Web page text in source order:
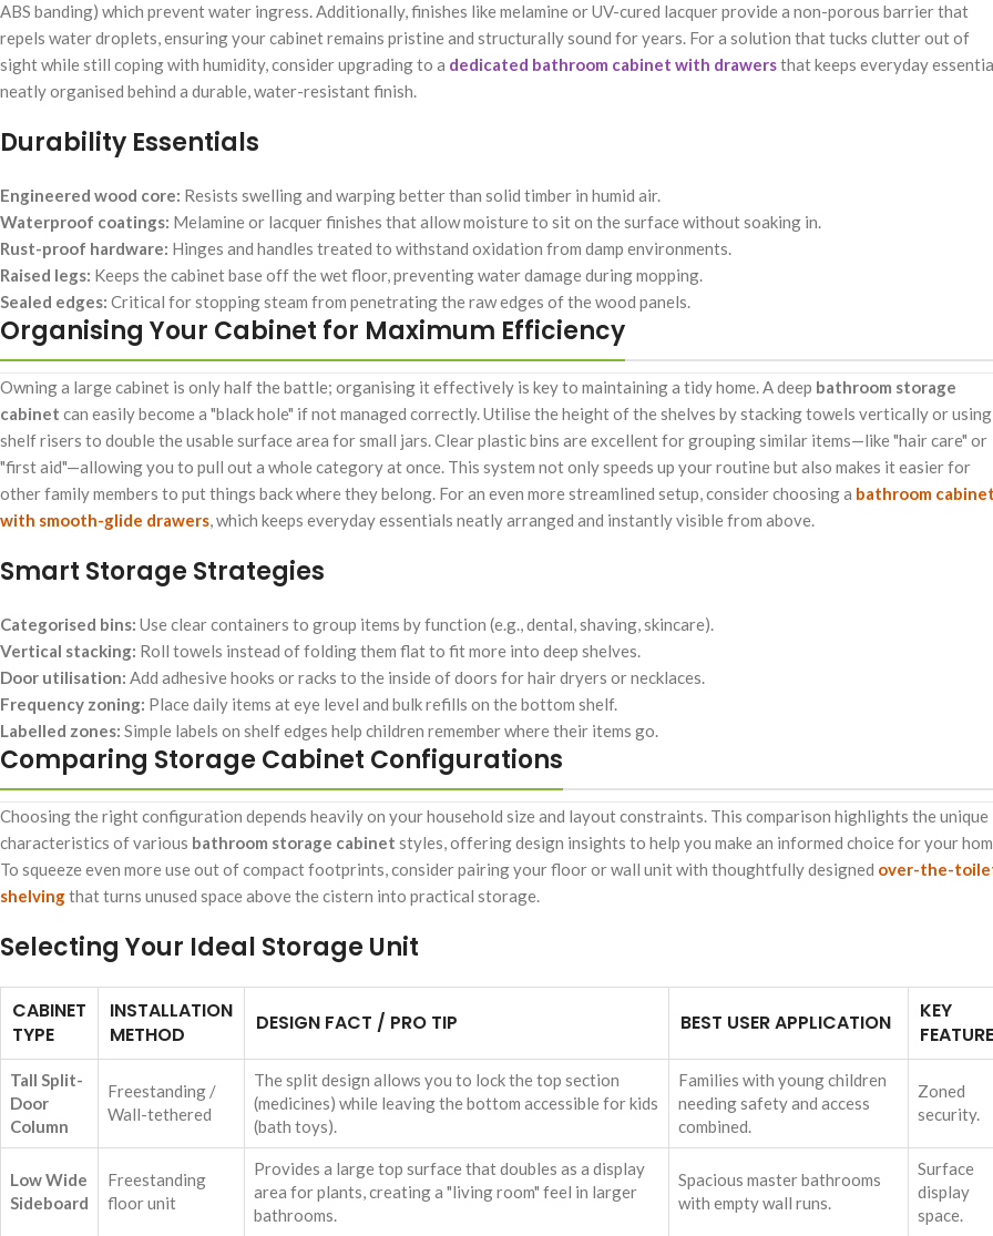
ABS banding) which prevent water ingress. Additionally, finishes like melamine or UV-cured lacquer provide a non-porous barrier that
repels water droplets, ensuring your cabinet remains pristine and structurally sound for years. For a solution that tucks clutter out of
sight while still coping with humidity, consider upgrading to a dedicated bathroom cabinet with drawersthat keeps everyday
neatly organised behind a durable, water-resistant finish.
Durability Essentials
Engineered wood core: Resists swelling and warping better than solid timber in humid air.
Waterproof coatings: Melamine or lacquer finishes that allow moisture to sit on the surface without soaking in.
Rust-proof hardware: Hinges and handles treated to withstand oxidation from damp environments.
Raised legs: Keeps the cabinet base off the wet floor, preventing water damage during mopping.
Sealed edges: Critical for stopping steam from penetrating the raw edges of the wood panels.
Organising Your Cabinet for Maximum Efficiency
Owning a large cabinet is only half the battle; organising it effectively is key to maintaining a tidy home. A deep bathroom storage
cabinet can easily become a "black hole" if not managed correctly. Utilise the height of the shelves by stacking towels vertically or using
shelf risers to double the usable surface area for small jars. Clear plastic bins are excellent for grouping similar items—like "hair care" or
"first aid"—allowing you to pull out a whole category at once. This system not only speeds up your routine but also makes it easier for
other family members to put things back where they belong. For an even more streamlined setup, consider choosing a bathroom cabinet
with smooth-glide drawers, which keeps everyday essentials neatly arranged and instantly visible from above.
Smart Storage Strategies
Categorised bins: Use clear containers to group items by function (e.g., dental, shaving, skincare).
Vertical stacking: Roll towels instead of folding them flat to fit more into deep shelves.
Door utilisation: Add adhesive hooks or racks to the inside of doors for hair dryers or necklaces.
Frequency zoning: Place daily items at eye level and bulk refills on the bottom shelf.
Labelled zones: Simple labels on shelf edges help children remember where their items go.
Comparing Storage Cabinet Configurations
Choosing the right configuration depends heavily on your household size and layout constraints. This comparison highlights the unique
characteristics of various bathroom storage cabinet styles, offering design insights to help you make an informed choice for your
To squeeze even more use out of compact footprints, consider pairing your floor or wall unit with thoughtfully designed over-the-
shelvingthat turns unused space above the cistern into practical storage.
Selecting Your Ideal Storage Unit
CABINET
TYPE
INSTALLATION
METHOD
DESIGN FACT / PRO TIP BEST USER APPLICATION
KEY
FEATURE
Tall Split-
Door
Column
Freestanding /
Wall-tethered
The split design allows you to lock the top section
(medicines) while leaving the bottom accessible for kids
(bath toys).
Families with young children
needing safety and access
combined.
Zoned
security.
Low Wide
Sideboard
Freestanding
floor unit
Provides a large top surface that doubles as a display
area for plants, creating a "living room" feel in larger
bathrooms.
Spacious master bathrooms
with empty wall runs.
Surface
display
space.